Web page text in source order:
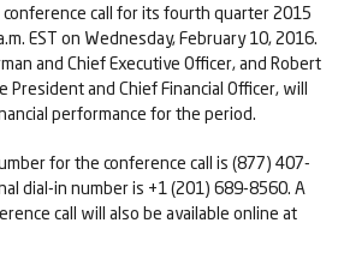
conference call for its fourth quarter 2015
EST on Wednesday, February 10, 2016.
and Chief Executive Officer, and Robert
President and Chief Financial Officer, will
performance for the period.
for the conference call is (877) 407-
dial-in number is +1 (201) 689-8560. A
call will also be available online at